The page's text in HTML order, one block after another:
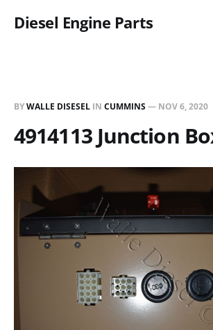
Diesel Engine Parts
BYWALLE DISESEL IN CUMMINS— NOV 6, 2020
4914113 Junction